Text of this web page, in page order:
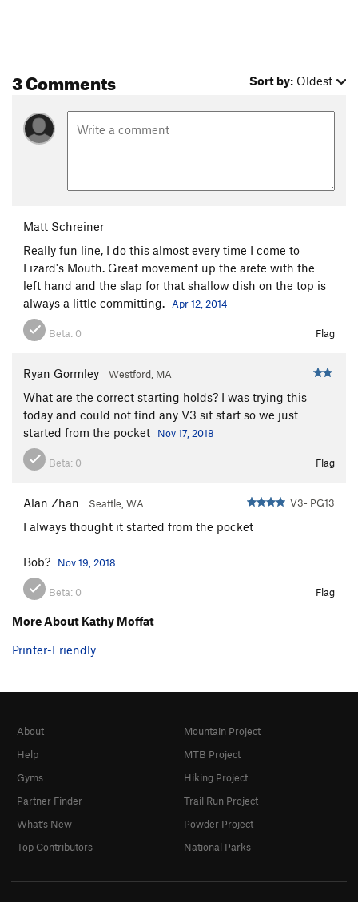
3 Comments Sort by: Oldest
Matt Schreiner
Really fun line, I do this almost every time I come to
Lizard's Mouth. Great movement up the arete with the
left hand and the slap for that shallow dish on the top is
always a little committing.
Apr 12, 2014
Beta: 0 Flag
Ryan Gormley Westford, MA
What are the correct starting holds? I was trying this
today and could not find any V3 sit start so we just
started from the pocket
Nov 17, 2018
Beta: 0 Flag
Alan Zhan Seattle, WA V3- PG13
I always thought it started from the pocket
Bob? Nov 19, 2018
Beta: 0 Flag
More About Kathy Moffat
Printer-Friendly
About
Help
Gyms
Partner Finder
What's New
Top Contributors
Mountain Project
MTB Project
Hiking Project
Trail Run Project
Powder Project
National Parks